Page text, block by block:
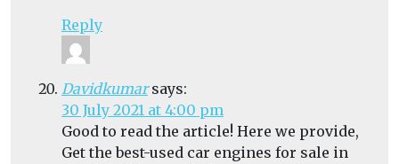
Reply
Davidkumar says:
30 July 2021 at 4:00 pm
Good to read the article! Here we provide,
Get the best-used car engines for sale in